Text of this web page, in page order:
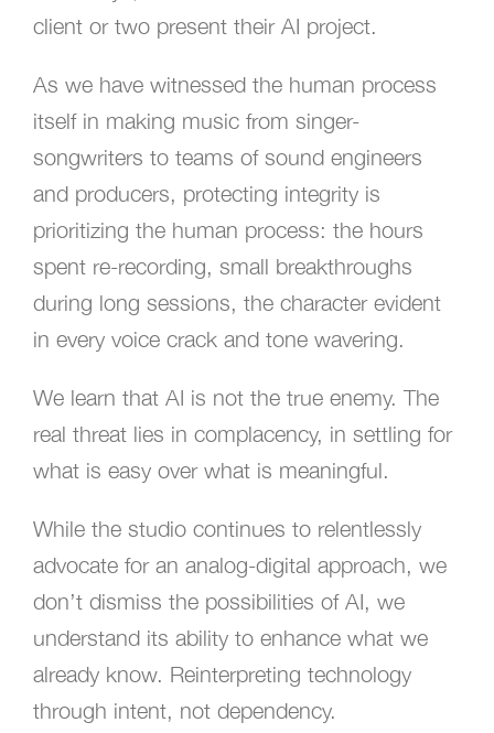
client or two present their AI project.
As we have witnessed the human process
itself in making music from singer-
songwriters to teams of sound engineers
and producers, protecting integrity is
prioritizing the human process: the hours
spent re-recording, small breakthroughs
during long sessions, the character evident
in every voice crack and tone wavering.
We learn that AI is not the true enemy. The
real threat lies in complacency, in settling for
what is easy over what is meaningful.
While the studio continues to relentlessly
advocate for an analog-digital approach, we
don’t dismiss the possibilities of AI, we
understand its ability to enhance what we
already know. Reinterpreting technology
through intent, not dependency.